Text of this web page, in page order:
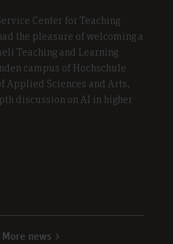
Center for Teaching
the pleasure of welcoming a
Teaching and Learning
campus of Hochschule
Applied Sciences and Arts,
discussion on AI in higher
More news